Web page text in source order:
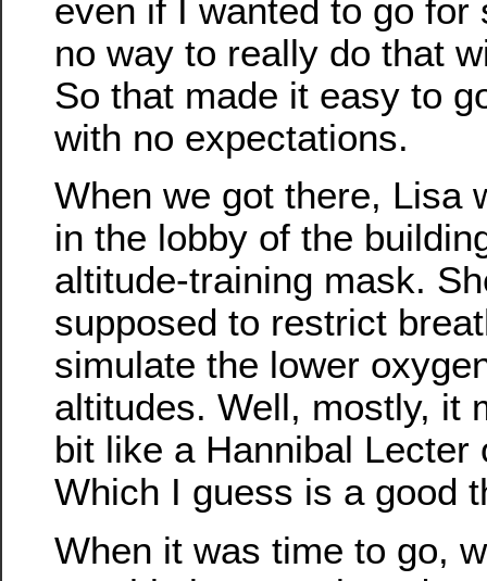
even if I wanted to go for
no way to really do that
So that made it easy to
with no expectations.
When we got there, Lisa
in the lobby of the
altitude-training mask.
supposed to restrict
simulate the lower
altitudes. Well, mostly, it
bit like a Hannibal Lecter
Which I guess is a good
When it was time to go,